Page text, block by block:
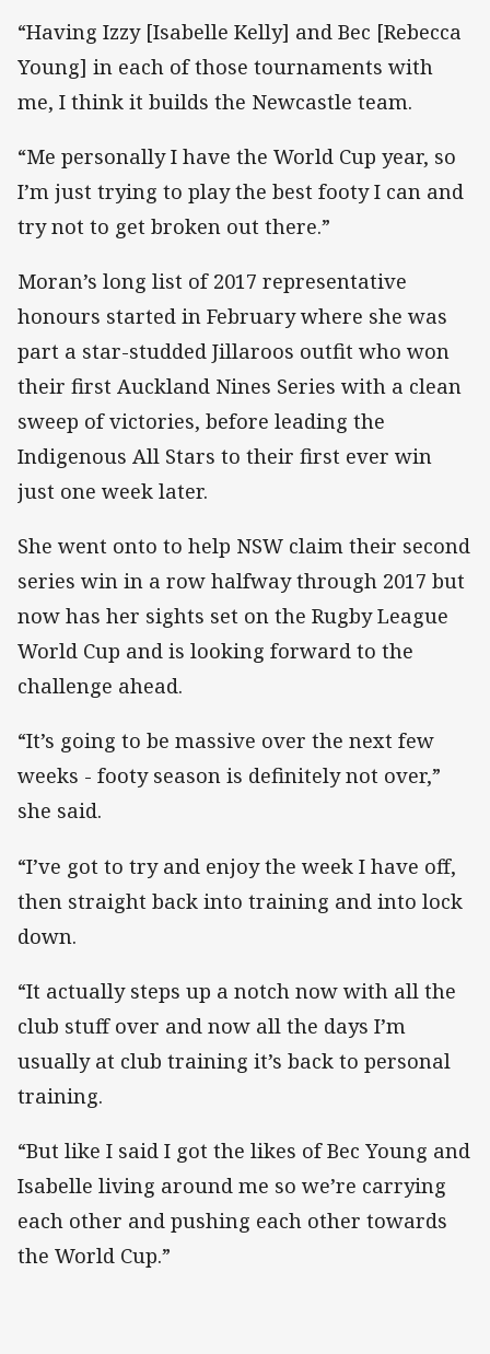
“Having Izzy [Isabelle Kelly] and Bec [Rebecca
Young] in each of those tournaments with
me, I think it builds the Newcastle team.
“Me personally I have the World Cup year, so
I’m just trying to play the best footy I can and
try not to get broken out there.”
Moran’s long list of 2017 representative
honours started in February where she was
part a star-studded Jillaroos outfit who won
their first Auckland Nines Series with a clean
sweep of victories, before leading the
Indigenous All Stars to their first ever win
just one week later.
She went onto to help NSW claim their second
series win in a row halfway through 2017 but
now has her sights set on the Rugby League
World Cup and is looking forward to the
challenge ahead.
“It’s going to be massive over the next few
weeks - footy season is definitely not over,”
she said.
“I’ve got to try and enjoy the week I have off,
then straight back into training and into lock
down.
“It actually steps up a notch now with all the
club stuff over and now all the days I’m
usually at club training it’s back to personal
training.
“But like I said I got the likes of Bec Young and
Isabelle living around me so we’re carrying
each other and pushing each other towards
the World Cup.”